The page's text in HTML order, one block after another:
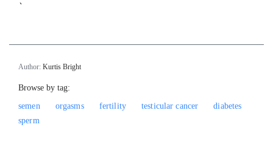
`
Author: Kurtis Bright
Browse by tag:
semen
orgasms fertility testicular cancer
diabetes
sperm